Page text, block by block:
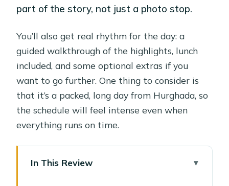
part of the story, not just a photo stop.
You’ll also get real rhythm for the day: a
guided walkthrough of the highlights, lunch
included, and some optional extras if you
want to go further. One thing to consider is
that it’s a packed, long day from Hurghada, so
the schedule will feel intense even when
everything runs on time.
In This Review